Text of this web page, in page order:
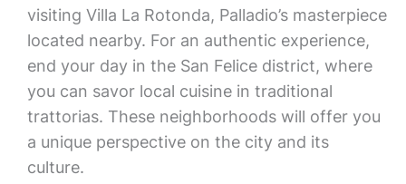
visiting Villa La Rotonda, Palladio’s masterpiece
located nearby. For an authentic experience,
end your day in the San Felice district, where
you can savor local cuisine in traditional
trattorias. These neighborhoods will offer you
a unique perspective on the city and its
culture.